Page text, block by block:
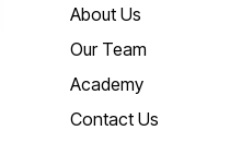
About Us
Our Team
Academy
Contact Us